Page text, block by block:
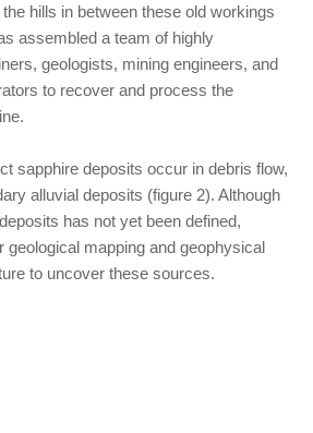
hills in between these old workings
assembled a team of highly
geologists, mining engineers, and
to recover and process the
sapphire deposits occur in debris flow,
alluvial deposits (figure 2). Although
has not yet been defined,
geological mapping and geophysical
to uncover these sources.